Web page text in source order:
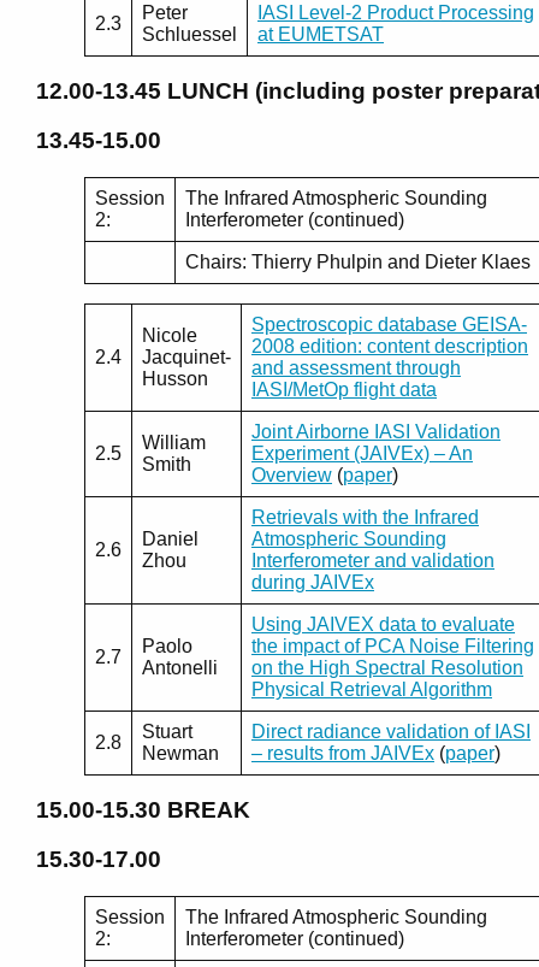
2.3
Peter
Schluessel
IASI Level-2 Product Processing
at EUMETSAT
12.00-13.45 LUNCH (including poster
13.45-15.00
Session
2:
The Infrared Atmospheric Sounding
Interferometer (continued)
Chairs: Thierry Phulpin and Dieter Klaes
2.4
Nicole
Jacquinet-
Husson
Spectroscopic database GEISA-
2008 edition: content description
and assessment through
IASI/MetOp flight data
2.5
William
Smith
Joint Airborne IASI Validation
Experiment (JAIVEx) – An
Overview (paper)
2.6
Daniel
Zhou
Retrievals with the Infrared
Atmospheric Sounding
Interferometer and validation
during JAIVEx
2.7
Paolo
Antonelli
Using JAIVEX data to evaluate
the impact of PCA Noise Filtering
on the High Spectral Resolution
Physical Retrieval Algorithm
2.8
Stuart
Newman
Direct radiance validation of IASI
– results from JAIVEx (paper)
15.00-15.30 BREAK
15.30-17.00
Session
2:
The Infrared Atmospheric Sounding
Interferometer (continued)